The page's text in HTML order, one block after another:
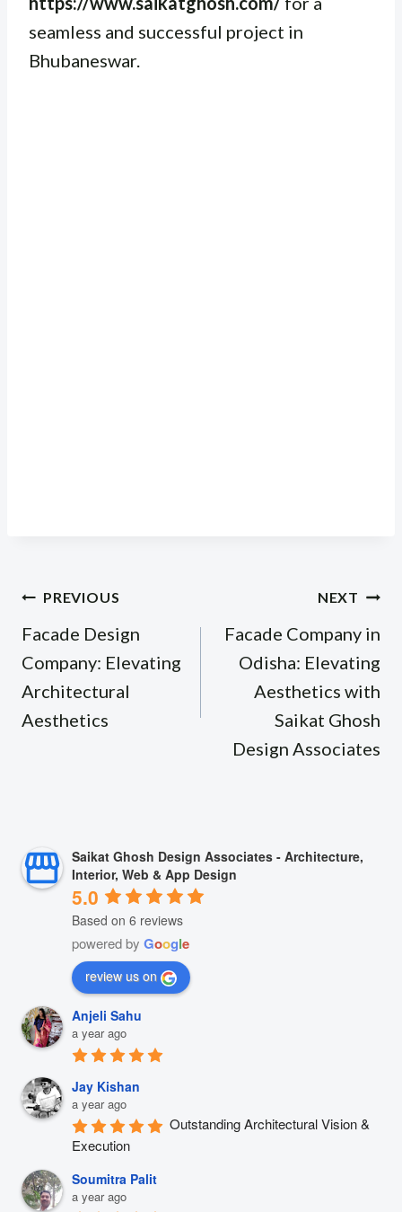
seamless and successful project in
Bhubaneswar.
Post
navigation
PREVIOUS
Facade Design
Company: Elevating
Architectural
Aesthetics
NEXT
Facade Company in
Odisha: Elevating
Aesthetics with
Saikat Ghosh
Design Associates
Saikat Ghosh Design Associates - Architecture,
Interior, Web & App Design
5.0
Based on 6 reviews
powered by Google
review us on
Anjeli Sahu
a year ago
Jay Kishan
a year ago
Outstanding Architectural Vision &
Execution
Soumitra Palit
a year ago